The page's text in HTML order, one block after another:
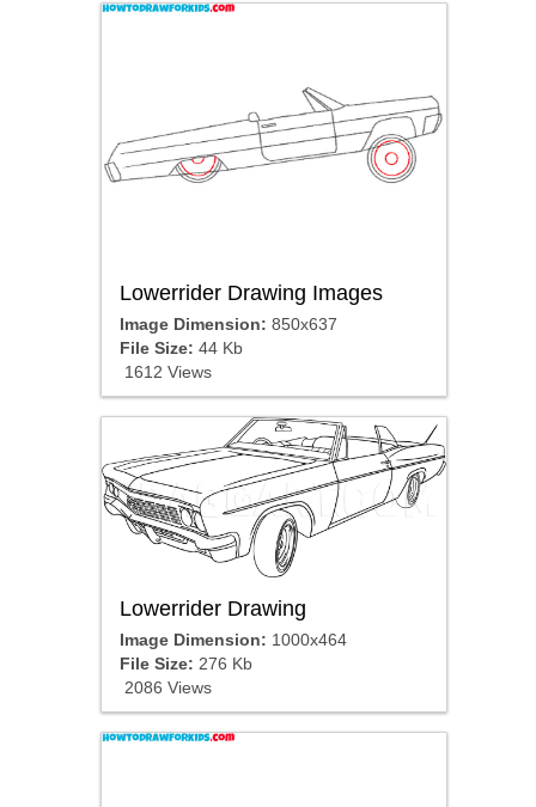
Lowerrider Drawing Images
Image Dimension: 850x637
File Size: 44 Kb
1612 Views
Lowerrider Drawing
Image Dimension: 1000x464
File Size: 276 Kb
2086 Views